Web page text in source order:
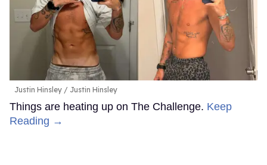
Justin Hinsley Justin Hinsley
Things are heating up on The Challenge. Keep
Reading →